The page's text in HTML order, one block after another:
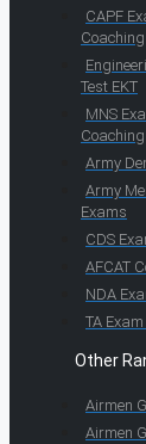
CAPF
Coaching
Test EKT
MNS
Coaching
Army
Army
Exams
CDS
AFCAT
NDA
TA
Other
Airmen
Airmen